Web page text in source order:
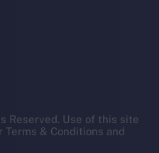
Reserved. Use of this site
& Conditions and